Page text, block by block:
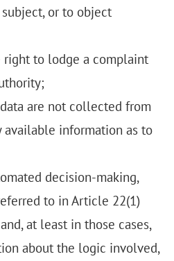
or to object
to lodge a complaint
are not collected from
available information as to
decision-making,
to in Article 22(1)
at least in those cases,
about the logic involved,